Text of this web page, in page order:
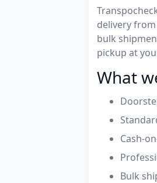
delivery
bulk
pickup at
What
Cash-
Bulk